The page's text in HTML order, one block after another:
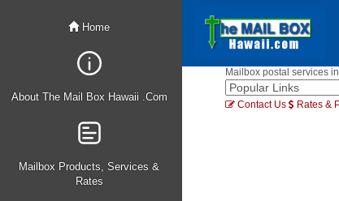
Home
About The Mail Box Hawaii .Com
Mailbox Products, Services &
Rates
Mailbox postal services
Contact Us Rates &